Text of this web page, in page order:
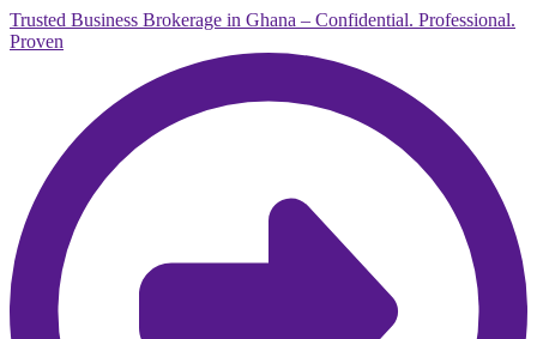
Trusted Business Brokerage in Ghana – Confidential. Professional.
Proven